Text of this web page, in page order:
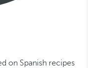
on Spanish recipes